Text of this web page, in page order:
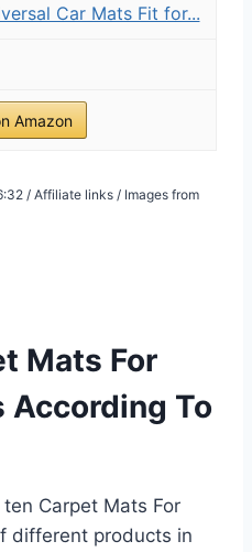
Car Mats Fit for...
Amazon
/ Affiliate links / Images from
Mats For
According To
Carpet Mats For
different products in